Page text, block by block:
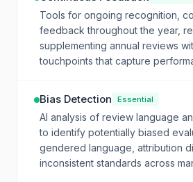
Tools for ongoing recognition,
feedback throughout the year,
supplementing annual reviews
touchpoints that capture
Bias Detection Essential
AI analysis of review language
to identify potentially biased
gendered language, attribution
inconsistent standards across